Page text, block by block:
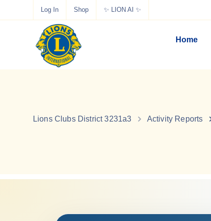
Log In Shop ✨ LION AI ✨
Home
Lions Clubs District 3231a3 Activity Reports